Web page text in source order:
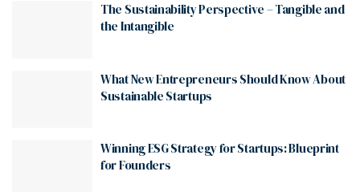
The Sustainability Perspective – Tangible and
the Intangible
What New Entrepreneurs Should Know About
Sustainable Startups
Winning ESG Strategy for Startups: Blueprint
for Founders